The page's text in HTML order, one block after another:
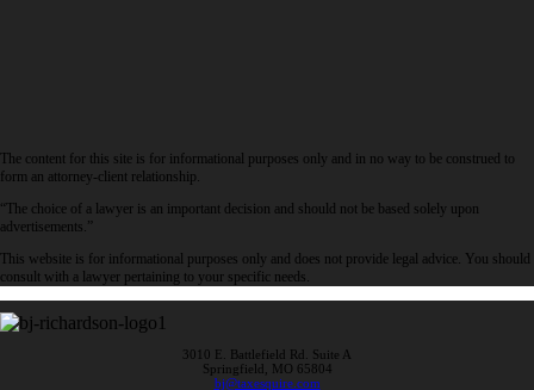
The content for this site is for informational purposes only and in no way to be construed to
form an attorney-client relationship.
“The choice of a lawyer is an important decision and should not be based solely upon
advertisements.”
This website is for informational purposes only and does not provide legal advice. You should
consult with a lawyer pertaining to your specific needs.
3010 E. Battlefield Rd. Suite A
Springfield, MO 65804
bj@taxesquire.com